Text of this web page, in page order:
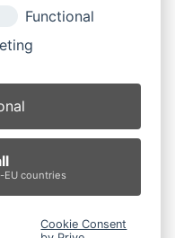
×
und Bolzen
Sprocket
Functional
EU countries
Cookie Consent